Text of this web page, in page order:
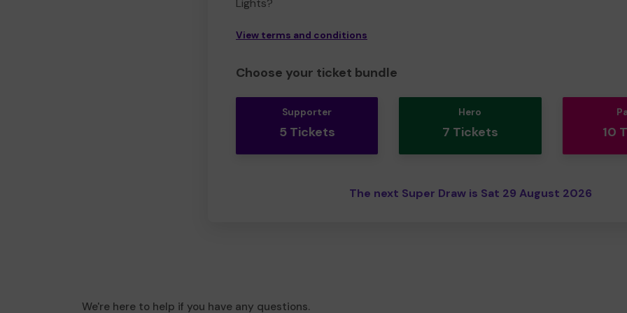
Lights?
View terms and conditions
Choose your ticket bundle
Supporter
5 Tickets
Hero
7 Tickets 10
The next Super Draw is Sat 29 August 2026
We're here to help if you have any questions.